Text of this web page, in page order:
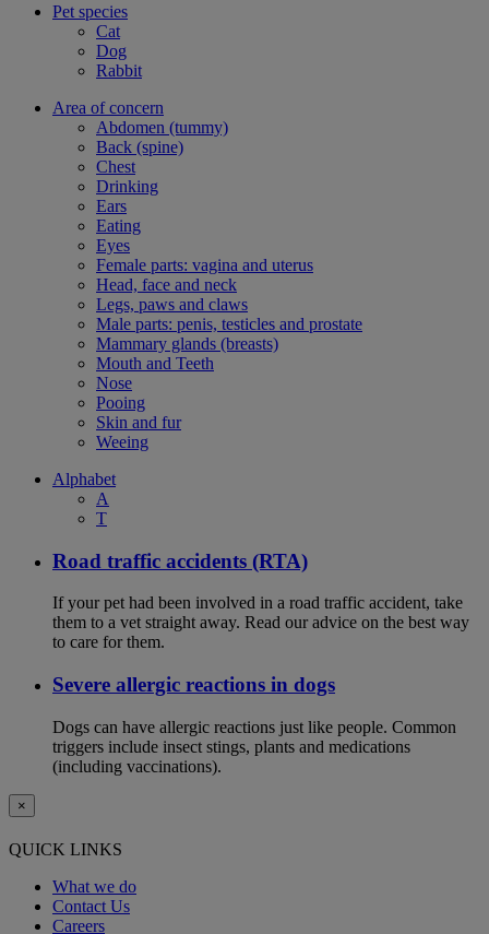
Pet species
Cat
Dog
Rabbit
Area of concern
Abdomen (tummy)
Back (spine)
Chest
Drinking
Ears
Eating
Eyes
Female parts: vagina and uterus
Head, face and neck
Legs, paws and claws
Male parts: penis, testicles and prostate
Mammary glands (breasts)
Mouth and Teeth
Nose
Pooing
Skin and fur
Weeing
Alphabet
A
T
Road traffic accidents (RTA)
If your pet had been involved in a road traffic accident, take
them to a vet straight away. Read our advice on the best way
to care for them.
Severe allergic reactions in dogs
Dogs can have allergic reactions just like people. Common
triggers include insect stings, plants and medications
(including vaccinations).
×
QUICK LINKS
What we do
Contact Us
Careers